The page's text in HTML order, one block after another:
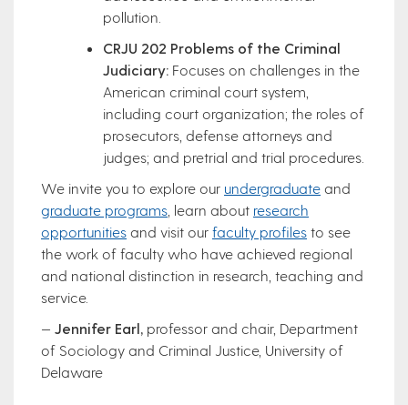
pollution.
CRJU 202 Problems of the Criminal
Judiciary: Focuses on challenges in the
American criminal court system,
including court organization; the roles of
prosecutors, defense attorneys and
judges; and pretrial and trial procedures.
We invite you to explore our undergraduate and
graduate programs , learn about research
opportunities and visit our faculty profiles to see
the work of faculty who have achieved regional
and national distinction in research, teaching and
service.
— Jennifer Earl, professor and chair, Department
of Sociology and Criminal Justice, University of
Delaware